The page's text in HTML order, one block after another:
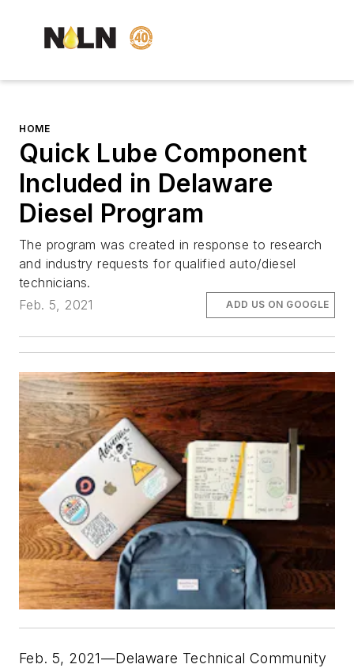
HOME
Quick Lube Component
Included in Delaware
Diesel Program
The program was created in response to research
and industry requests for qualified auto/diesel
technicians.
Feb. 5, 2021
ADD US ON GOOGLE
Feb. 5, 2021—Delaware Technical Community